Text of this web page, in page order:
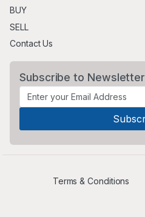
BUY
SELL
Contact Us
Subscribe to Newsletter
Terms & Conditions